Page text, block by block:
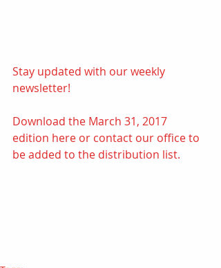
Stay updated with our weekly
newsletter!
Download the March 31, 2017
edition here or contact our office to
be added to the distribution list.